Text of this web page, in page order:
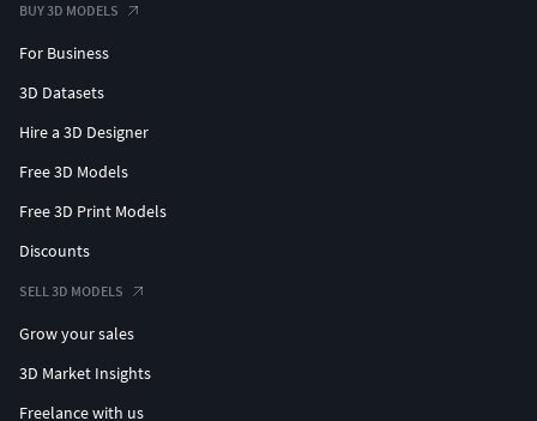
BUY 3D MODELS
For Business
3D Datasets
Hire a 3D Designer
Free 3D Models
Free 3D Print Models
Discounts
SELL 3D MODELS
Grow your sales
3D Market Insights
Freelance with us